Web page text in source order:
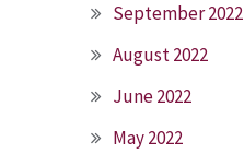
September 2022
August 2022
June 2022
May 2022